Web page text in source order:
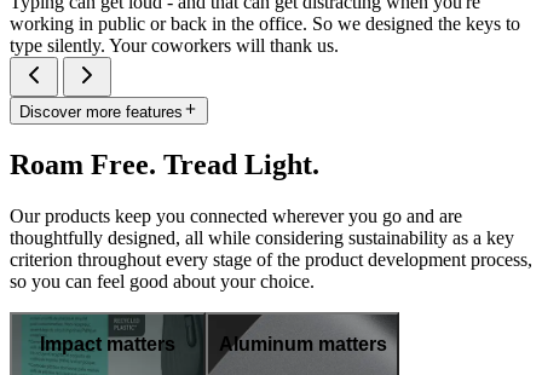
working in public or back in the office. So we designed the keys to
type silently. Your coworkers will thank us.
Discover more features
Roam Free. Tread Light.
Our products keep you connected wherever you go and are
thoughtfully designed, all while considering sustainability as a key
criterion throughout every stage of the product development process,
so you can feel good about your choice.
Impact matters Aluminum matters